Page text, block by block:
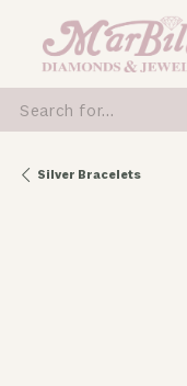
for...
Silver Bracelets